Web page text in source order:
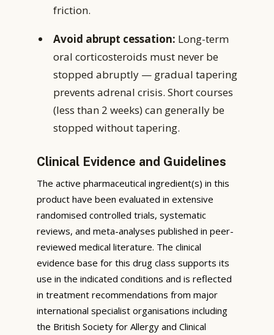
friction.
Avoid abrupt cessation: Long-term
oral corticosteroids must never be
stopped abruptly — gradual tapering
prevents adrenal crisis. Short courses
(less than 2 weeks) can generally be
stopped without tapering.
Clinical Evidence and Guidelines
The active pharmaceutical ingredient(s) in this
product have been evaluated in extensive
randomised controlled trials, systematic
reviews, and meta-analyses published in peer-
reviewed medical literature. The clinical
evidence base for this drug class supports its
use in the indicated conditions and is reflected
in treatment recommendations from major
international specialist organisations including
the British Society for Allergy and Clinical